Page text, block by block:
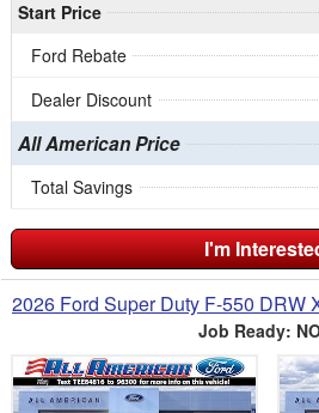
Start Price
Ford Rebate
Dealer Discount
All American Price
Total Savings
I'm
2026 Ford Super Duty F-550 DRW
Job Ready: